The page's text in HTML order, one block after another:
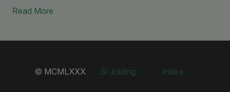
Read More
© MCMLXXX Si Jobling Index